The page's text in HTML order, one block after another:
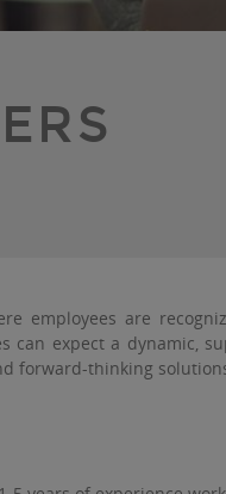
employees are
expect a dynamic,
forward-thinking